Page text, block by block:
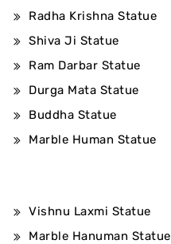
Radha Krishna Statue
Shiva Ji Statue
Ram Darbar Statue
Durga Mata Statue
Buddha Statue
Marble Human Statue
Vishnu Laxmi Statue
Marble Hanuman Statue